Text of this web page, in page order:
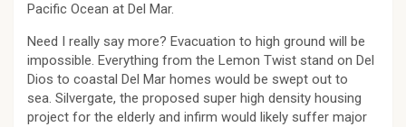
Pacific Ocean at Del Mar.
Need I really say more? Evacuation to high ground will be
impossible. Everything from the Lemon Twist stand on Del
Dios to coastal Del Mar homes would be swept out to
sea. Silvergate, the proposed super high density housing
project for the elderly and infirm would likely suffer major